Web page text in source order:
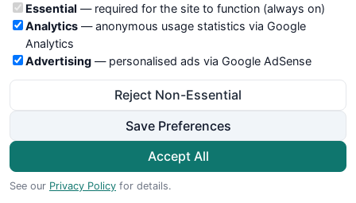
Kavach Of Karna v2
Submitted by hbkwarez about 12 years ago
Natraj EOD Tech Chart
esnataraj about 12 years ago
about 12 years ago
Fractal-RBO-Candlestick
Cookie categories
Essential — required for the site to function (always on)
Analytics— anonymous usage statistics via Google
Analytics
Advertising — personalised ads via Google AdSense
Reject Non-Essential
Save Preferences
Accept All
See our Privacy Policy for details.